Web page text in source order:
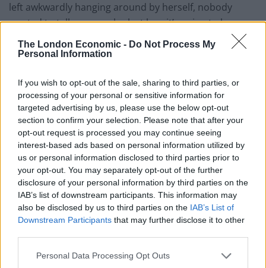
The London Economic - Do Not Process My
Personal Information
If you wish to opt-out of the sale, sharing to third parties, or
processing of your personal or sensitive information for
targeted advertising by us, please use the below opt-out
section to confirm your selection. Please note that after your
opt-out request is processed you may continue seeing
interest-based ads based on personal information utilized by
us or personal information disclosed to third parties prior to
your opt-out. You may separately opt-out of the further
disclosure of your personal information by third parties on the
IAB’s list of downstream participants. This information may
also be disclosed by us to third parties on the IAB’s List of
Downstream Participants that may further disclose it to other
Personal Data Processing Opt Outs
left awkwardly hanging around by herself, nobody
wanted to talk, or even look at her, it’s going to be
lonely this xmas, and possibly for the next ten
Christmases, for May at the EU.
Watch Video Here